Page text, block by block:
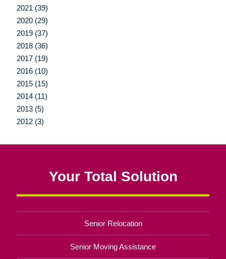
2021 (39)
2020 (29)
2019 (37)
2018 (36)
2017 (19)
2016 (10)
2015 (15)
2014 (11)
2013 (5)
2012 (3)
Your Total Solution
Senior Relocation
Senior Moving Assistance